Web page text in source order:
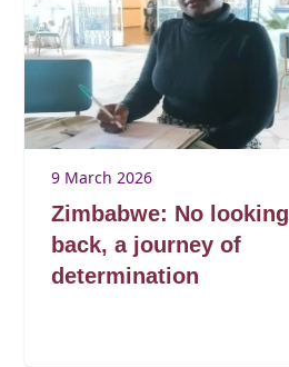
9 March 2026
Zimbabwe: No looking
back, a journey of
determination